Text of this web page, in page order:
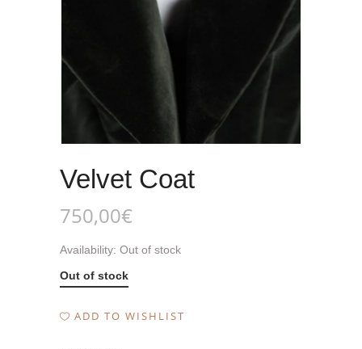
Velvet Coat
750,00€
Availability: Out of stock
Out of stock
ADD TO WISHLIST